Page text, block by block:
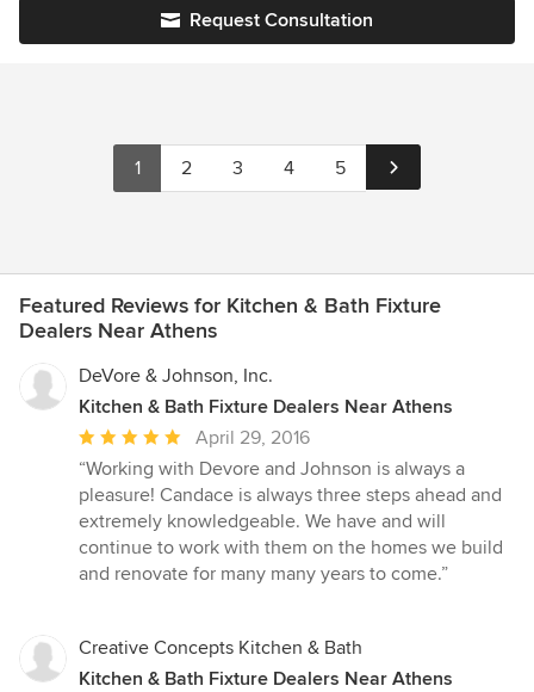
accessible for all households. With affordable pricing, solid
quality, prompt delivery, and top notch customer service, we
Request Consultation
1 2 3 4 5
Featured Reviews for Kitchen & Bath Fixture
Dealers Near Athens
DeVore & Johnson, Inc.
Kitchen & Bath Fixture Dealers Near Athens
Average
rating:
5
out
of
5
April 29, 2016
“Working with Devore and Johnson is always a
pleasure! Candace is always three steps ahead and
extremely knowledgeable. We have and will
continue to work with them on the homes we build
and renovate for many many years to come.”
Creative Concepts Kitchen & Bath
Kitchen & Bath Fixture Dealers Near Athens